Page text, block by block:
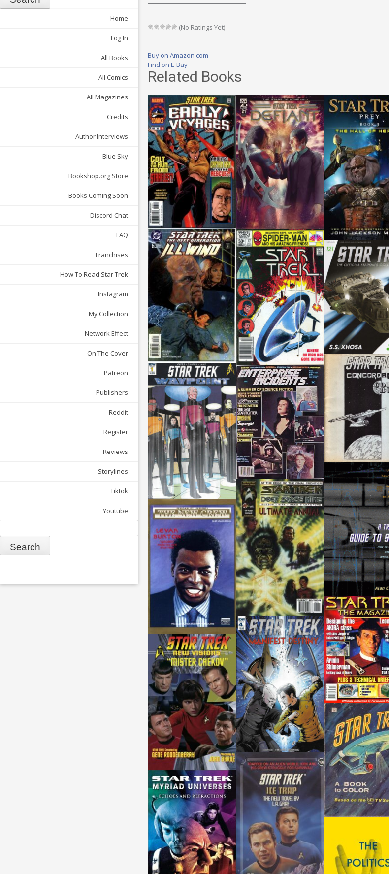
Home
Log In
All Books
All Comics
All Magazines
Credits
Author Interviews
Blue Sky
Bookshop.org Store
Books Coming Soon
Discord Chat
FAQ
Franchises
How To Read Star Trek
Instagram
My Collection
Network Effect
On The Cover
Patreon
Publishers
Reddit
Register
Reviews
Storylines
Tiktok
Youtube
(No Ratings Yet)
Buy on Amazon.com
Find on E-Bay
Related Books